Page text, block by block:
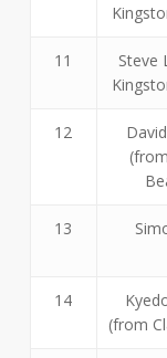
11
Steve
12
13
14
(from